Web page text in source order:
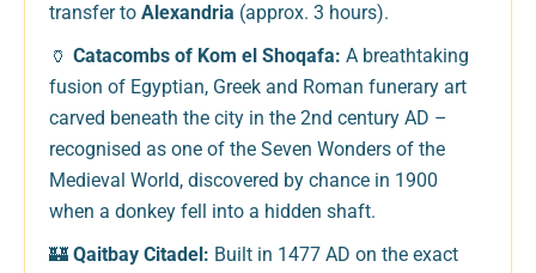
transfer to Alexandria (approx. 3 hours).
🏺 Catacombs of Kom el Shoqafa: A breathtaking
fusion of Egyptian, Greek and Roman funerary art
carved beneath the city in the 2nd century AD –
recognised as one of the Seven Wonders of the
Medieval World, discovered by chance in 1900
when a donkey fell into a hidden shaft.
🏰 Qaitbay Citadel: Built in 1477 AD on the exact